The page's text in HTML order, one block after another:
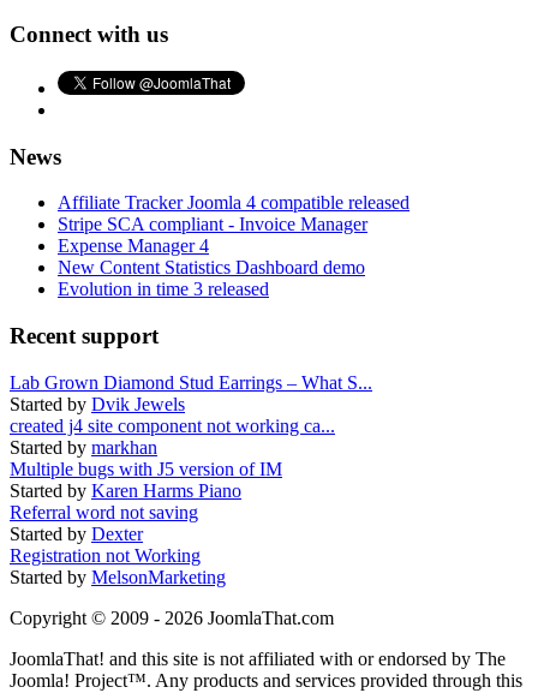
Connect with us
News
Affiliate Tracker Joomla 4 compatible released
Stripe SCA compliant - Invoice Manager
Expense Manager 4
New Content Statistics Dashboard demo
Evolution in time 3 released
Recent support
Lab Grown Diamond Stud Earrings – What S...
Started by Dvik Jewels
created j4 site component not working ca...
Started by markhan
Multiple bugs with J5 version of IM
Started by Karen Harms Piano
Referral word not saving
Started by Dexter
Registration not Working
Started by MelsonMarketing
Copyright © 2009 - 2026 JoomlaThat.com
JoomlaThat! and this site is not affiliated with or endorsed by The
Joomla! Project™. Any products and services provided through this